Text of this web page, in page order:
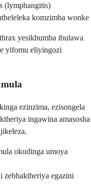
(lymphangitis)
komzimba wonke
yesikhumba ibulawa
yifomu eliyingozi
ezinzima, ezisongela
ingawina amasosha
okudinga umoya
egazini